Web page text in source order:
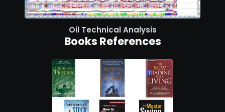
Oil Technical Analysis
Books References